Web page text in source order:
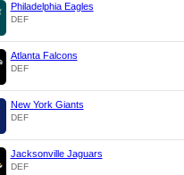
Philadelphia Eagles
DEF
Atlanta Falcons
DEF
New York Giants
DEF
Jacksonville Jaguars
DEF